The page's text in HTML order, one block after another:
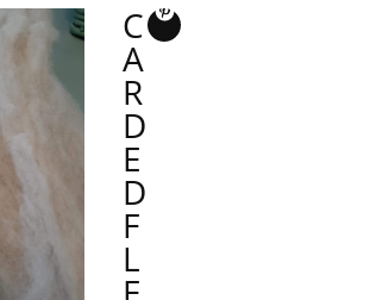
C
A
R
D
E
D
F
L